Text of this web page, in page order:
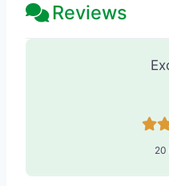
Reviews
20 Reviews
20